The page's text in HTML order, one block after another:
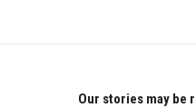
Our stories may be